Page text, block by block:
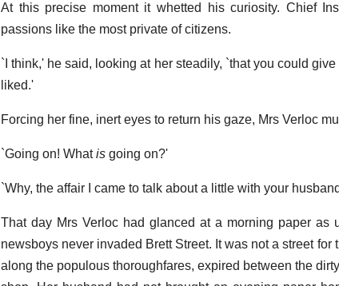
At this precise moment it whetted his curiosity. Chief
passions like the most private of citizens.
`I think,' he said, looking at her steadily, `that you could
liked.'
Forcing her fine, inert eyes to return his gaze, Mrs Verloc
`Going on! Whatis going on?'
`Why, the affair I came to talk about a little with your
That day Mrs Verloc had glanced at a morning paper as
newsboys never invaded Brett Street. It was not a street
along the populous thoroughfares, expired between the